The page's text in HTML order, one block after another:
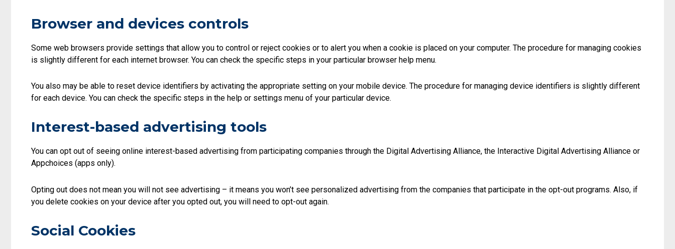
Browser and devices controls
Some web browsers provide settings that allow you to control or reject cookies or to alert you when a cookie is placed on your computer. The procedure for managing cookies
is slightly different for each internet browser. You can check the specific steps in your particular browser help menu.
You also may be able to reset device identifiers by activating the appropriate setting on your mobile device. The procedure for managing device identifiers is slightly different
for each device. You can check the specific steps in the help or settings menu of your particular device.
Interest-based advertising tools
You can opt out of seeing online interest-based advertising from participating companies through the Digital Advertising Alliance, the Interactive Digital Advertising Alliance or
Appchoices (apps only).
Opting out does not mean you will not see advertising – it means you won’t see personalized advertising from the companies that participate in the opt-out programs. Also, if
you delete cookies on your device after you opted out, you will need to opt-out again.
Social Cookies